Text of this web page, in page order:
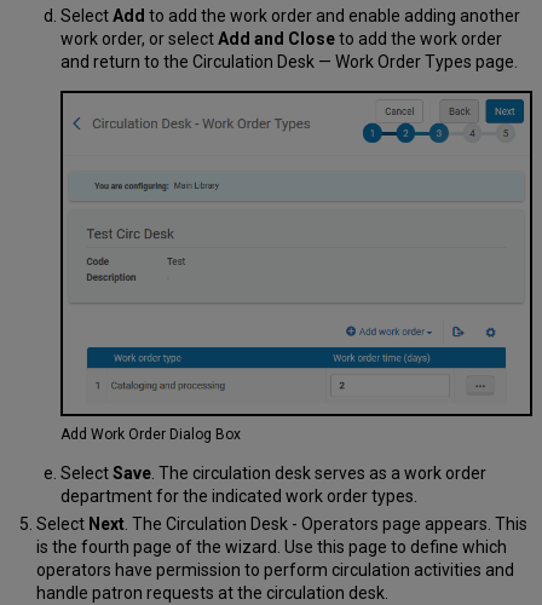
SelectAdd to add the work order and enable adding another
work order, or selectAdd and Closeto add the work order
and return to the Circulation Desk — Work Order Types page.
Add Work Order Dialog Box
SelectSave. The circulation desk serves as a work order
department for the indicated work order types.
Select Next. The Circulation Desk - Operators page appears. This
is the fourth page of the wizard. Use this page to define which
operators have permission to perform circulation activities and
handle patron requests at the circulation desk.